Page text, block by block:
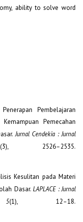
ability to solve word
Pembelajaran
Pemecahan
Jurnal Cendekia : Jurnal
(3), 2526–2535.
Kesulitan pada Materi
Dasar. LAPLACE : Jurnal
5(1), 12–18.